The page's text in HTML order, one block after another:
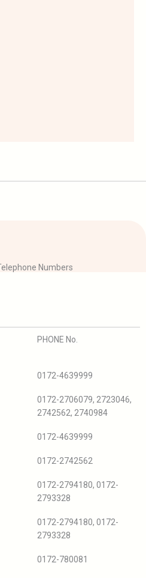
Numbers
PHONE No.
0172-4639999
0172-2706079, 2723046,
2742562, 2740984
0172-4639999
0172-2742562
0172-2794180, 0172-
2793328
0172-2794180, 0172-
2793328
0172-780081